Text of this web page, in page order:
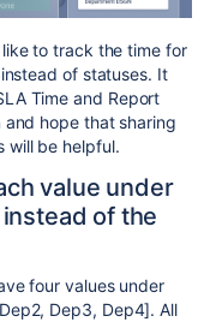
to track the time for
of statuses. It
Time and Report
and hope that sharing
will be helpful.
value under
of the
four values under
Dep3, Dep4]. All